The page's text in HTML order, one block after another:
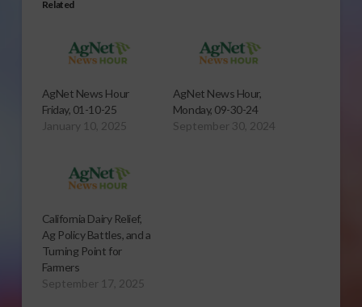
Related
AgNet News Hour
Friday, 01-10-25
January 10, 2025
AgNet News Hour,
Monday, 09-30-24
September 30, 2024
California Dairy Relief,
Ag Policy Battles, and a
Turning Point for
Farmers
September 17, 2025